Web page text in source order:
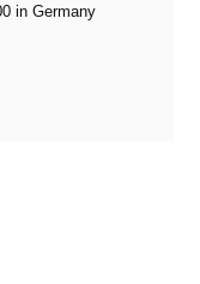
in Germany